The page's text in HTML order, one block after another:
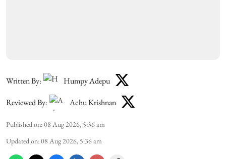
Written By: Humpy Adepu
Reviewed By: Achu Krishnan
Published on:08 Aug 2026, 5:36 am
Updated on:08 Aug 2026, 5:36 am